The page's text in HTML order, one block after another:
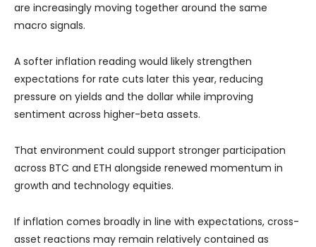
are increasingly moving together around the same
macro signals.
A softer inflation reading would likely strengthen
expectations for rate cuts later this year, reducing
pressure on yields and the dollar while improving
sentiment across higher-beta assets.
That environment could support stronger participation
across BTC and ETH alongside renewed momentum in
growth and technology equities.
If inflation comes broadly in line with expectations, cross-
asset reactions may remain relatively contained as